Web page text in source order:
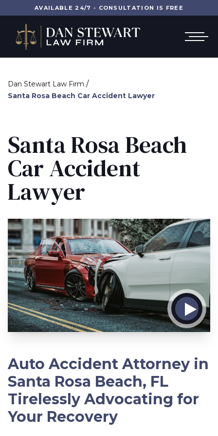
AVAILABLE 24/7 - CONSULTATION IS FREE
Dan Stewart Law Firm /
Santa Rosa Beach Car Accident Lawyer
Santa Rosa Beach
Car Accident
Lawyer
Auto Accident Attorney in
Santa Rosa Beach, FL
Tirelessly Advocating for
Your Recovery